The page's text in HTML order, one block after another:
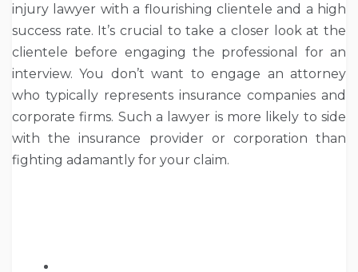
injury lawyer with a flourishing clientele and a high
success rate. It’s crucial to take a closer look at the
clientele before engaging the professional for an
interview. You don’t want to engage an attorney
who typically represents insurance companies and
corporate firms. Such a lawyer is more likely to side
with the insurance provider or corporation than
fighting adamantly for your claim.